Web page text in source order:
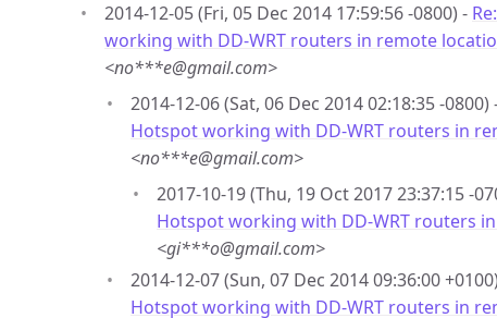
2014-12-05 (Fri, 05 Dec 2014 17:59:56 -0800) -
working with DD-WRT routers in remote
<no***e@gmail.com>
2014-12-06 (Sat, 06 Dec 2014 02:18:35 -0800)
Hotspot working with DD-WRT routers in
<no***e@gmail.com>
2017-10-19 (Thu, 19 Oct 2017 23:37:15 -
Hotspot working with DD-WRT routers
<gi***o@gmail.com>
2014-12-07 (Sun, 07 Dec 2014 09:36:00
Hotspot working with DD-WRT routers in